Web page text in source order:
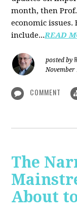
month, then
economic issues.
include...READ
posted by
November
COMMENT
The
About